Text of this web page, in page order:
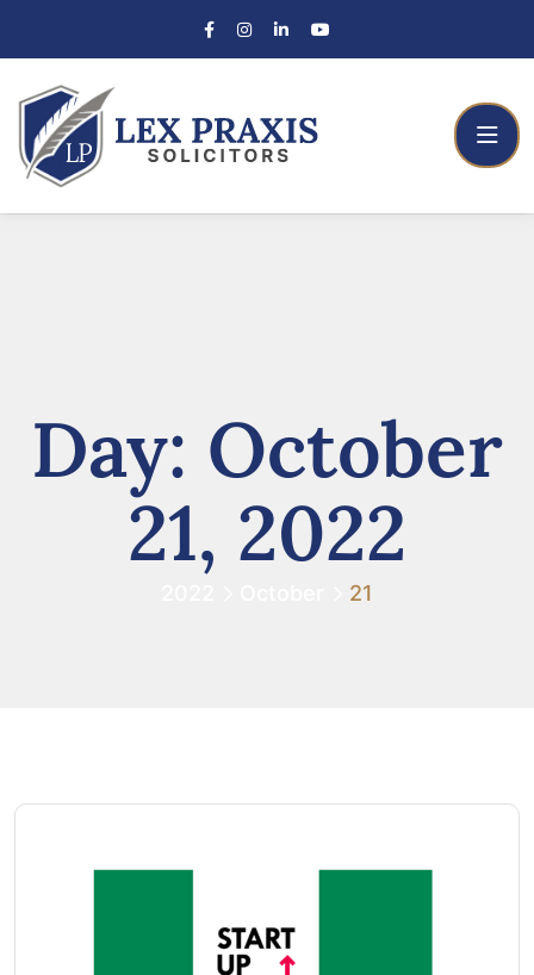
Day: October
21, 2022
21